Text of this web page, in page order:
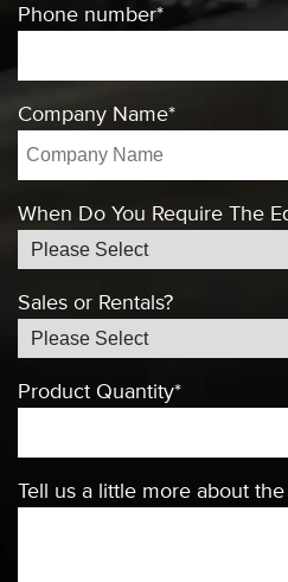
Phone number*
Company Name*
When Do You Require The
Sales or Rentals?
Product Quantity*
Tell us a little more about